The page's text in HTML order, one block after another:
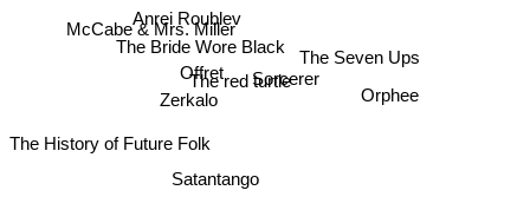
The red turtle
Sorcerer
Satantango
Offret
The Bride Wore Black
Anrei Roublev
Zerkalo Orphee
The Seven Ups
McCabe & Mrs. Miller
The History of Future Folk